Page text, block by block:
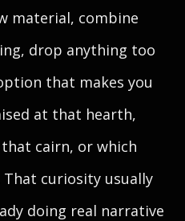
material, combine
drop anything too
that makes you
at that hearth,
cairn, or which
curiosity usually
doing real narrative